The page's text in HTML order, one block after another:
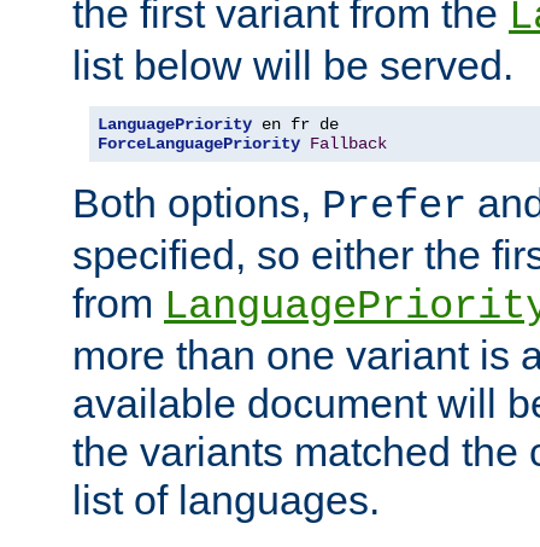
the first variant from the
list below will be served.
LanguagePriority
ForceLanguagePriority Fallback
Both options, Prefer
specified, so either the
from
more than one variant is
available document will
the variants matched the
list of languages.